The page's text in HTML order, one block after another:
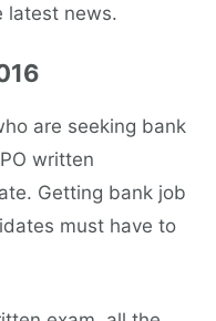
latest news.
are seeking bank
written
Getting bank job
must have to